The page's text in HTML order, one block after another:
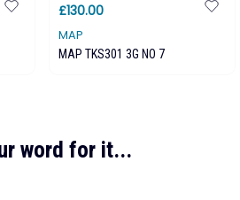
£130.00
MAP
MAP TKS301 3G NO 7
word for it...